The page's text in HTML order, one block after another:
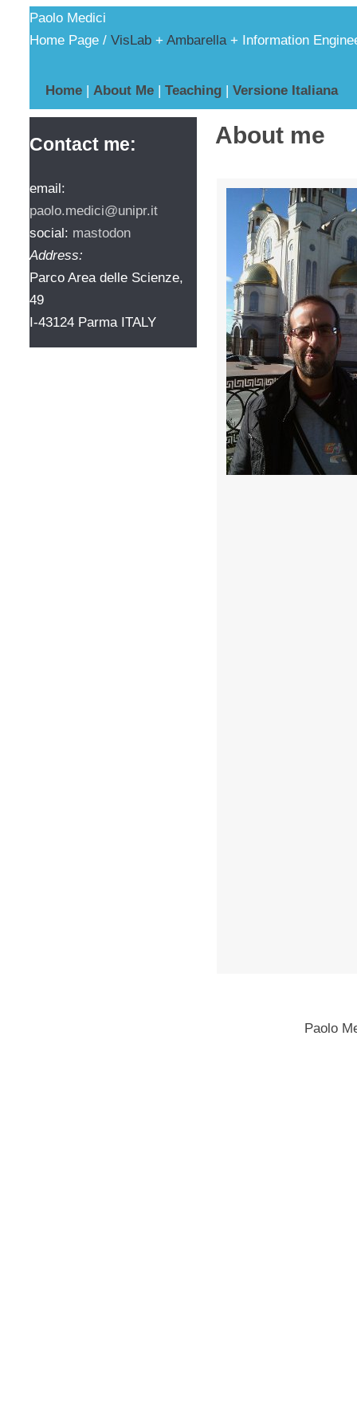
Paolo Medici
Home Page /VisLab +Ambarella+ Information
Home | About Me |Teaching |Versione Italiana
Contact me:
email:
paolo.medici@unipr.it
social: mastodon
Address:
Parco Area delle Scienze,
49
I-43124 Parma ITALY
About me
Paolo